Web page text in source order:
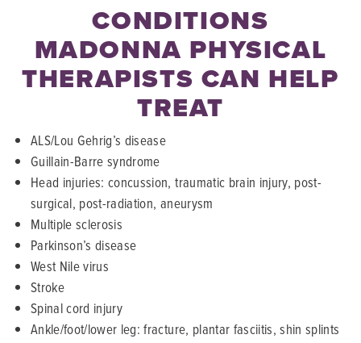
CONDITIONS
MADONNA PHYSICAL
THERAPISTS CAN HELP
TREAT
ALS/Lou Gehrig’s disease
Guillain-Barre syndrome
Head injuries: concussion, traumatic brain injury, post-
surgical, post-radiation, aneurysm
Multiple sclerosis
Parkinson’s disease
West Nile virus
Stroke
Spinal cord injury
Ankle/foot/lower leg: fracture, plantar fasciitis, shin splints